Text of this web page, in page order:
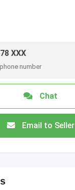
XXX
number
Chat
Email to Seller